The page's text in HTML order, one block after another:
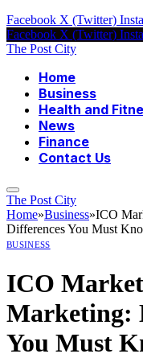
Facebook X (Twitter)
Facebook X (Twitter)
The Post City
Home
Business
Health and
News
Finance
Contact Us
The Post City
Home»Business»ICO
Differences You Must
BUSINESS
ICO
Marketing:
You Must